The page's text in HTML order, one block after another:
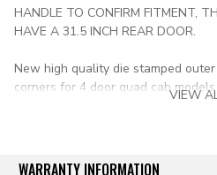
HANDLE TO CONFIRM FITMENT,
HAVE A 31.5 INCH REAR DOOR.
New high quality die stamped
corners for 4 door quad cab
Rh= passenger side
VIEW
WARRANTY INFORMATION